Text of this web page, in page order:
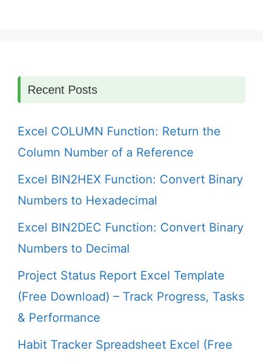
Recent Posts
Excel COLUMN Function: Return the
Column Number of a Reference
Excel BIN2HEX Function: Convert Binary
Numbers to Hexadecimal
Excel BIN2DEC Function: Convert Binary
Numbers to Decimal
Project Status Report Excel Template
(Free Download) – Track Progress, Tasks
& Performance
Habit Tracker Spreadsheet Excel (Free